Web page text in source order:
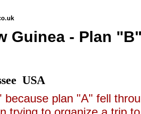
Guinea - Plan
USA
because plan "A" fell